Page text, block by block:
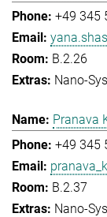
+49 345
B.2.26
Nano-
Pranava
+49 345
B.2.37
Nano-